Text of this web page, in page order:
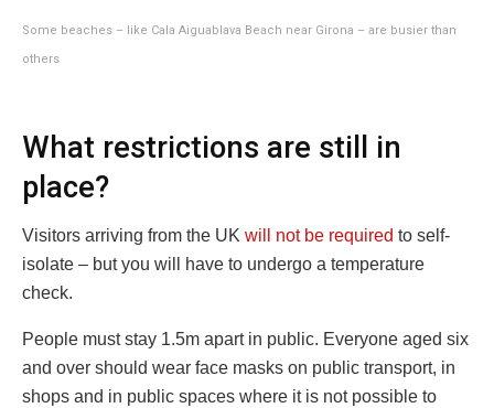
Some beaches – like Cala Aiguablava Beach near Girona – are busier than
others
What restrictions are still in
place?
Visitors arriving from the UK will not be required to self-
isolate – but you will have to undergo a temperature
check.
People must stay 1.5m apart in public. Everyone aged six
and over should wear face masks on public transport, in
shops and in public spaces where it is not possible to